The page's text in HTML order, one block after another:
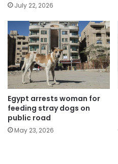
July 22, 2026
Egypt arrests woman for
feeding stray dogs on
public road
May 23, 2026